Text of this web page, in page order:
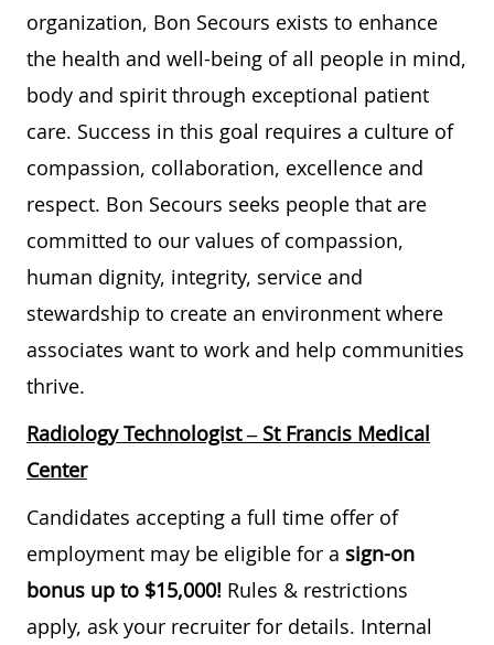
organization, Bon Secours exists to enhance
the health and well-being of all people in mind,
body and spirit through exceptional patient
care. Success in this goal requires a culture of
compassion, collaboration, excellence and
respect. Bon Secours seeks people that are
committed to our values of compassion,
human dignity, integrity, service and
stewardship to create an environment where
associates want to work and help communities
thrive.
Radiology Technologist – St Francis Medical
Center
Candidates accepting a full time offer of
employment may be eligible for a sign-on
bonus up to $15,000! Rules & restrictions
apply, ask your recruiter for details. Internal